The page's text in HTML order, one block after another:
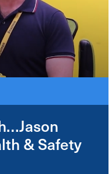
& Safety